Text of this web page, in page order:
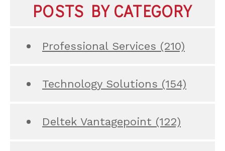
POSTS BY CATEGORY
Professional Services (210)
Technology Solutions (154)
Deltek Vantagepoint (122)